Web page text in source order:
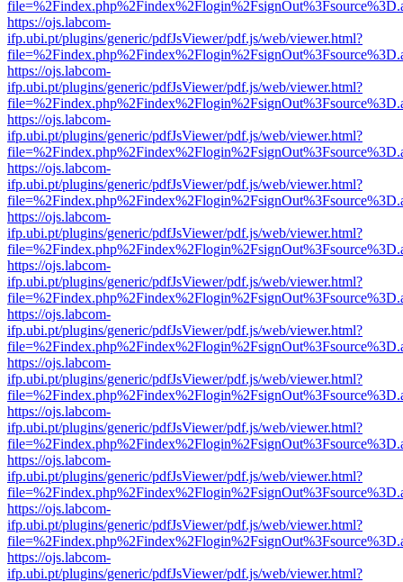
https://ojs.labcom-
ifp.ubi.pt/plugins/generic/pdfJsViewer/pdf.js/web/viewer.html?
https://ojs.labcom-
ifp.ubi.pt/plugins/generic/pdfJsViewer/pdf.js/web/viewer.html?
https://ojs.labcom-
ifp.ubi.pt/plugins/generic/pdfJsViewer/pdf.js/web/viewer.html?
https://ojs.labcom-
ifp.ubi.pt/plugins/generic/pdfJsViewer/pdf.js/web/viewer.html?
https://ojs.labcom-
ifp.ubi.pt/plugins/generic/pdfJsViewer/pdf.js/web/viewer.html?
https://ojs.labcom-
ifp.ubi.pt/plugins/generic/pdfJsViewer/pdf.js/web/viewer.html?
https://ojs.labcom-
ifp.ubi.pt/plugins/generic/pdfJsViewer/pdf.js/web/viewer.html?
https://ojs.labcom-
ifp.ubi.pt/plugins/generic/pdfJsViewer/pdf.js/web/viewer.html?
https://ojs.labcom-
ifp.ubi.pt/plugins/generic/pdfJsViewer/pdf.js/web/viewer.html?
https://ojs.labcom-
ifp.ubi.pt/plugins/generic/pdfJsViewer/pdf.js/web/viewer.html?
https://ojs.labcom-
ifp.ubi.pt/plugins/generic/pdfJsViewer/pdf.js/web/viewer.html?
https://ojs.labcom-
ifp.ubi.pt/plugins/generic/pdfJsViewer/pdf.js/web/viewer.html?